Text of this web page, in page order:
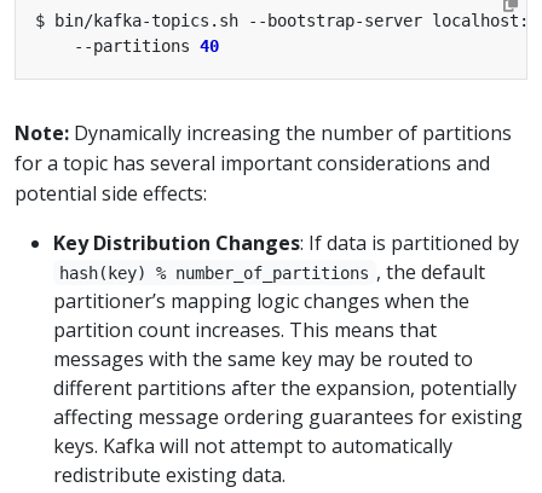
$ bin/kafka-topics.sh --bootstrap-server
    --partitions
40
Note: Dynamically increasing the number of partitions
for a topic has several important considerations and
potential side effects:
Key Distribution Changes: If data is partitioned by
hash(key) % number_of_partitions , the default
partitioner’s mapping logic changes when the
partition count increases. This means that
messages with the same key may be routed to
different partitions after the expansion, potentially
affecting message ordering guarantees for existing
keys. Kafka will not attempt to automatically
redistribute existing data.